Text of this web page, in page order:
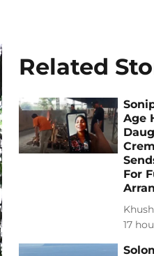
Related
Age
For
17